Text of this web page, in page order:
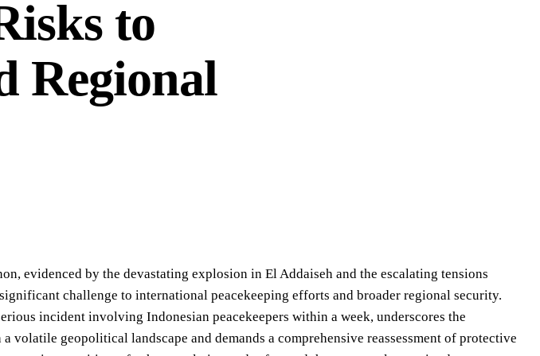
to
Regional
evidenced by the devastating explosion in El Addaiseh and the escalating tensions
challenge to international peacekeeping efforts and broader regional security.
incident involving Indonesian peacekeepers within a week, underscores the
geopolitical landscape and demands a comprehensive reassessment of protective